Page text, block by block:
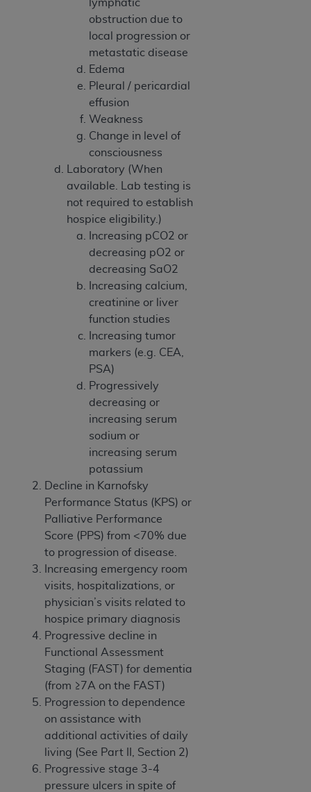
lymphatic
obstruction due to
local progression or
metastatic disease
Edema
Pleural / pericardial
effusion
Weakness
Change in level of
consciousness
Laboratory (When
available. Lab testing is
not required to establish
hospice eligibility.)
Increasing pCO2 or
decreasing pO2 or
decreasing SaO2
Increasing calcium,
creatinine or liver
function studies
Increasing tumor
markers (e.g. CEA,
PSA)
Progressively
decreasing or
increasing serum
sodium or
increasing serum
potassium
Decline in Karnofsky
Performance Status (KPS) or
Palliative Performance
Score (PPS) from <70% due
to progression of disease.
Increasing emergency room
visits, hospitalizations, or
physician’s visits related to
hospice primary diagnosis
Progressive decline in
Functional Assessment
Staging (FAST) for dementia
(from ≥7A on the FAST)
Progression to dependence
on assistance with
additional activities of daily
living (See Part II, Section 2)
Progressive stage 3-4
pressure ulcers in spite of
software documentation are subject to the
limited rights restrictions of DFARS 252.227-
7015(b)(2) (November 1995) and/or subject to
the restrictions of DFARS 227.7202-1(a) (June
1995) and DFARS 227.7202-3(a) (June 1995),
as applicable for U.S. Department of Defense
procurements and the limited rights restrictions
of FAR 52.227-14 (December 2007) and FAR
52.227-19 (December 2007), as applicable, and
any applicable agency FAR Supplements, for
non-Department of Defense Federal
procurements.
DISCLAIMER OF WARRANTIES AND
LIABILITIES. UB-04 Data is provided "as is"
without warranty of any kind, either expressed
or implied, including but not limited to, the
implied warranties of merchantability and
fitness for a particular purpose. The sole
responsibility for the software, including any UB-
04 Data and other content contained therein, is
with the Medicare/Medicaid Contractor or the
CMS; and no endorsement by the
intended or implied. The
disclaims responsibility for any consequences or
liability attributable to or related to any use,
non-use, or interpretation of information
contained or not contained in this file/product.
This Agreement will terminate upon notice to
you if you violate the terms of this Agreement.
TheAHAis a third-party beneficiary to this
Agreement.
CMS DISCLAIMER. The scope of this license is
determined by the AHA , the copyright holder.
Any questions pertaining to the license or use of
the UB-04 Data should be addressed to the
AHA. End users do not act for or on behalf of the
CMS. CMS DISCLAIMS RESPONSIBILITY FOR
ANY LIABILITY ATTRIBUTABLE TO END USER
USE OF THE UB-04 DATA. CMS WILL NOT BE
LIABLE FOR ANY CLAIMS ATTRIBUTABLE TO
ANY ERRORS, OMISSIONS, OR OTHER
INACCURACIES IN THE INFORMATION OR
MATERIAL COVERED BY THIS LICENSE. In no
event shall CMS be liable for direct, indirect,
special, incidental, or consequential damages
arising out of the use of such information or
material.